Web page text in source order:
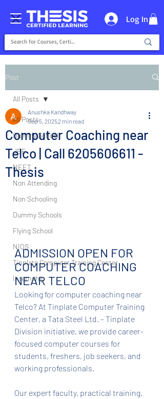
Log In
Post
All Posts
Dummy School
JEE
NEET
Non Attending
Non Schooling
Dummy Schools
Flying School
NIOS
Tinplate Computer Training Center
Internship
All Posts
Computer Coaching near
Telco | Call 6205606611 -
Thesis
Anushka Kandhway
Sep 5, 20252 min read
ADMISSION OPEN FOR
COMPUTER COACHING
NEAR TELCO
Looking for computer coaching near
Telco? At Tinplate Computer Training
Center, a Tata Steel Ltd. – Tinplate
Division initiative, we provide career-
focused computer courses for
students, freshers, job seekers, and
working professionals.
Our expert faculty, practical training,